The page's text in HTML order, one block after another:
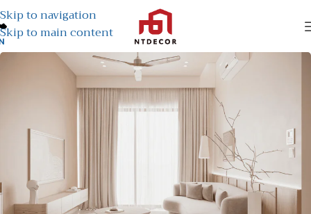
Skip to navigation
Skip to main content